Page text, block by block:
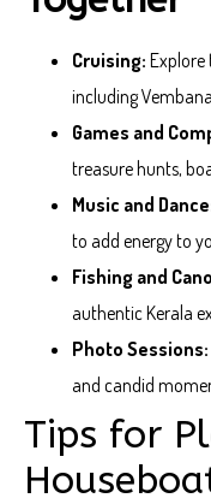
Cruising: Explore
including
Games and
treasure hunts,
Music and
to add energy to
Fishing and
authentic Kerala
Photo Sessions:
and candid
Tips for